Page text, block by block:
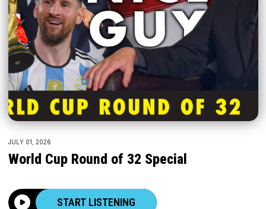
JULY 01, 2026
World Cup Round of 32 Special
START LISTENING